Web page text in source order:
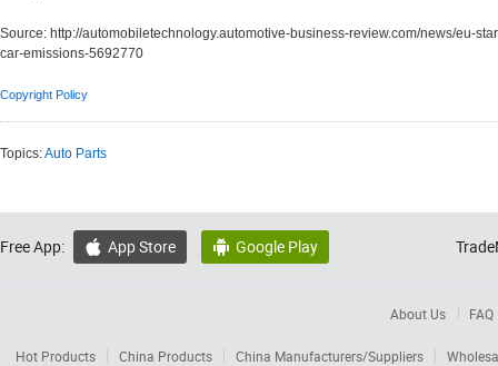
Source: http://automobiletechnology.automotive-business-review.com/news/eu-
car-emissions-5692770
Copyright Policy
Topics:Auto Parts
Free App:  App Store  Google Play
About Us FAQ
Hot Products China Products China Manufacturers/Suppliers